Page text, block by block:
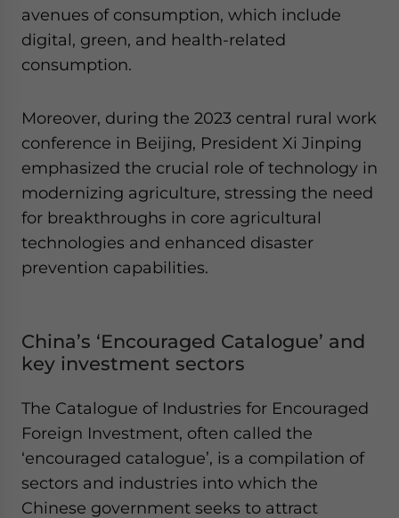
avenues of consumption, which include
digital, green, and health-related
consumption.
Moreover, during the 2023 central rural work
conference in Beijing, President Xi Jinping
emphasized the crucial role of technology in
modernizing agriculture, stressing the need
for breakthroughs in core agricultural
technologies and enhanced disaster
prevention capabilities.
China’s ‘Encouraged Catalogue’ and
key investment sectors
The Catalogue of Industries for Encouraged
Foreign Investment, often called the
‘encouraged catalogue’, is a compilation of
sectors and industries into which the
Chinese government seeks to attract